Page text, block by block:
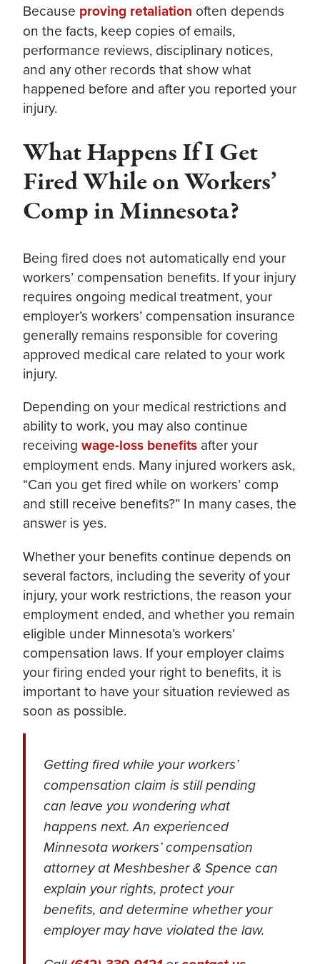
Because proving retaliation often depends
on the facts, keep copies of emails,
performance reviews, disciplinary notices,
and any other records that show what
happened before and after you reported your
injury.
What Happens If I Get
Fired While on Workers’
Comp in Minnesota?
Being fired does not automatically end your
workers’ compensation benefits. If your injury
requires ongoing medical treatment, your
employer’s workers’ compensation insurance
generally remains responsible for covering
approved medical care related to your work
injury.
Depending on your medical restrictions and
ability to work, you may also continue
receiving wage-loss benefits after your
employment ends. Many injured workers ask,
“Can you get fired while on workers’ comp
and still receive benefits?” In many cases, the
answer is yes.
Whether your benefits continue depends on
several factors, including the severity of your
injury, your work restrictions, the reason your
employment ended, and whether you remain
eligible under Minnesota’s workers’
compensation laws. If your employer claims
your firing ended your right to benefits, it is
important to have your situation reviewed as
soon as possible.
Getting fired while your workers’
compensation claim is still pending
can leave you wondering what
happens next. An experienced
Minnesota workers’ compensation
attorney at Meshbesher & Spence can
explain your rights, protect your
benefits, and determine whether your
employer may have violated the law.